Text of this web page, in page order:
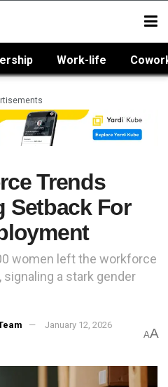
Work-life
Trends
Setback For
women left the workforce
a stark gender
January 12, 2026
AA